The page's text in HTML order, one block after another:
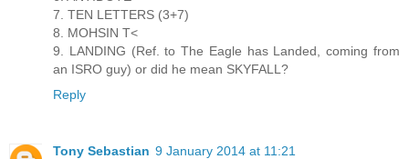
7. TEN LETTERS (3+7)
8. MOHSIN T<
9. LANDING (Ref. to The Eagle has Landed, coming from
an ISRO guy) or did he mean SKYFALL?
Reply
Tony Sebastian 9 January 2014 at 11:21